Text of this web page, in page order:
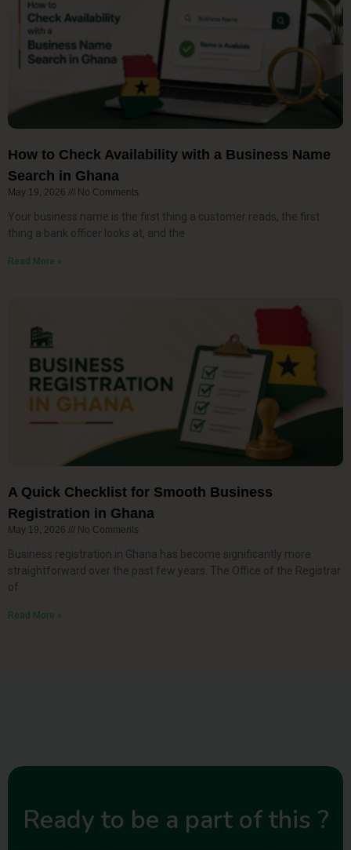
How to Check Availability with a Business Name
Search in Ghana
May 19, 2026 No Comments
Your business name is the first thing a customer reads, the first
thing a bank officer looks at, and the
Read More »
A Quick Checklist for Smooth Business
Registration in Ghana
May 19, 2026 No Comments
Business registration in Ghana has become significantly more
straightforward over the past few years. The Office of the Registrar
of
Read More »
Ready to be a part of this ?